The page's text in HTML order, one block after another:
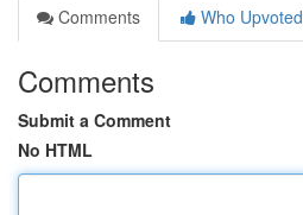
Comments
Who Upvoted
Comments
Submit a Comment
No HTML